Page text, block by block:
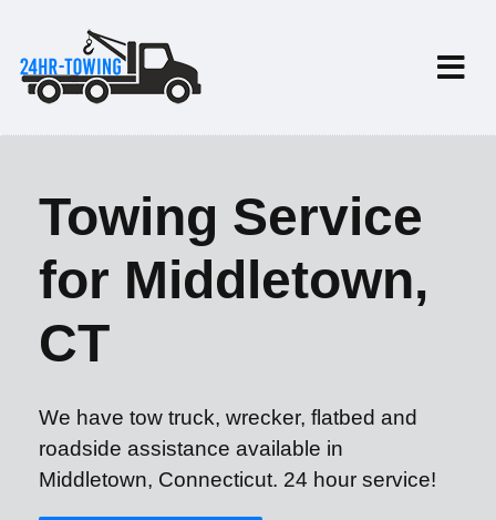
Towing Service
for Middletown,
CT
We have tow truck, wrecker, flatbed and
roadside assistance available in
Middletown, Connecticut. 24 hour service!